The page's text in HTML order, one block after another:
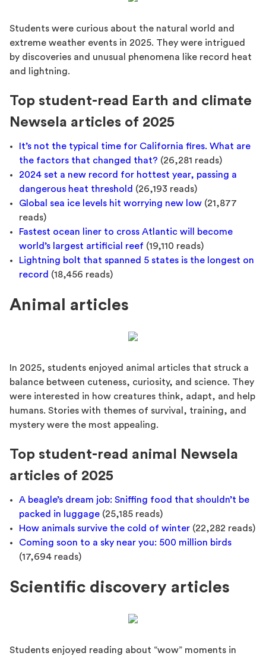
Students were curious about the natural world and
extreme weather events in 2025. They were intrigued
by discoveries and unusual phenomena like record heat
and lightning.
Top student-read Earth and climate
Newsela articles of 2025
It’s not the typical time for California fires. What are
the factors that changed that? (26,281 reads)
2024 set a new record for hottest year, passing a
dangerous heat threshold (26,193 reads)
Global sea ice levels hit worrying new low (21,877
reads)
Fastest ocean liner to cross Atlantic will become
world’s largest artificial reef (19,110 reads)
Lightning bolt that spanned 5 states is the longest on
record (18,456 reads)
Animal articles
In 2025, students enjoyed animal articles that struck a
balance between cuteness, curiosity, and science. They
were interested in how creatures think, adapt, and help
humans. Stories with themes of survival, training, and
mystery were the most appealing.
Top student-read animal Newsela
articles of 2025
A beagle’s dream job: Sniffing food that shouldn’t be
packed in luggage (25,185 reads)
How animals survive the cold of winter (22,282 reads)
Coming soon to a sky near you: 500 million birds
(17,694 reads)
Scientific discovery articles
Students enjoyed reading about “wow” moments in